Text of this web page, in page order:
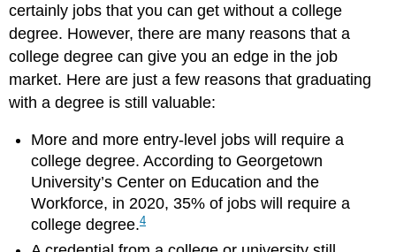
certainly jobs that you can get without a college
degree. However, there are many reasons that a
college degree can give you an edge in the job
market. Here are just a few reasons that graduating
with a degree is still valuable:
More and more entry-level jobs will require a
college degree. According to Georgetown
University’s Center on Education and the
Workforce, in 2020, 35% of jobs will require a
college degree.4